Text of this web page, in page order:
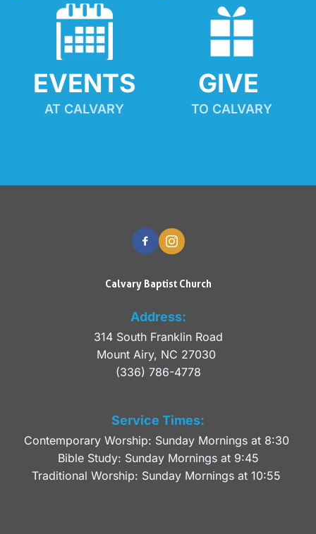
EVENTS
AT CALVARY
GIVE
TO CALVARY
Calvary Baptist Church
Address:
314 South Franklin Road
Mount Airy, NC 27030
(336) 786-4778
Service Times:
Contemporary Worship: Sunday Mornings at 8:30
Bible Study: Sunday Mornings at 9:45
Traditional Worship: Sunday Mornings at 10:55